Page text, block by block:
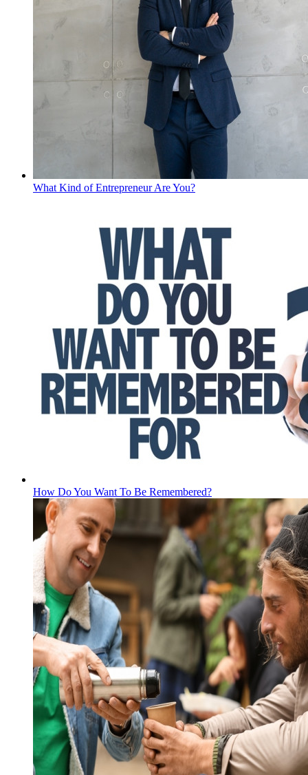
What Kind of Entrepreneur Are You?
How Do You Want To Be Remembered?